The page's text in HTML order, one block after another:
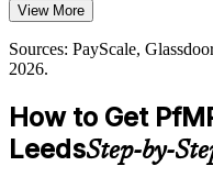
Margin discipline across
pushes Leeds organisations
value work and rebalancing
Sources: GOV.UK and
services); Leeds Teaching
Today
Shortlisted less often for
Eligible for senior portfolio
healthcare and consulting
View More
Sources: PayScale,
2026.
How to Get
LeedsStep-by-